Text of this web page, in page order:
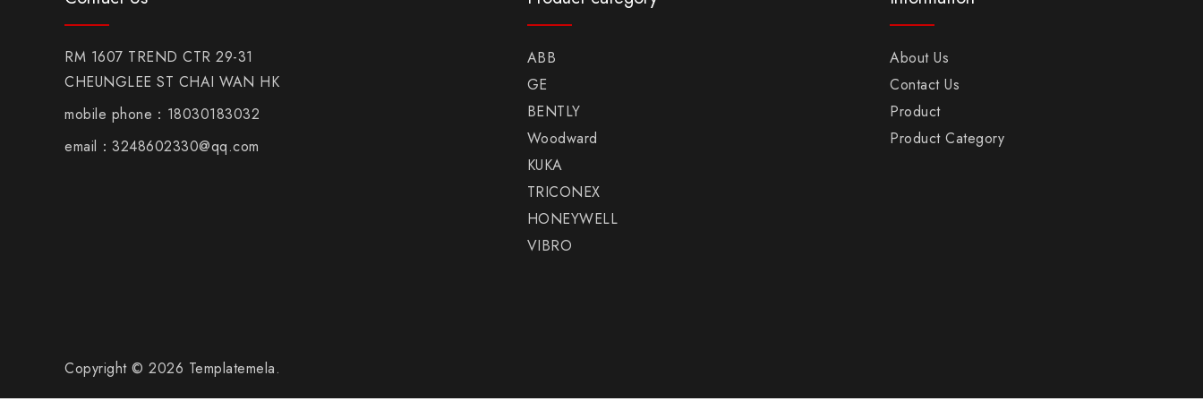
RM 1607 TREND CTR 29-31
CHEUNGLEE ST CHAI WAN HK
mobile phone：18030183032
email：3248602330@qq.com
ABB
GE
BENTLY
Woodward
KUKA
TRICONEX
HONEYWELL
VIBRO
About Us
Contact Us
Product
Product Category
Copyright © 2026 Templatemela.